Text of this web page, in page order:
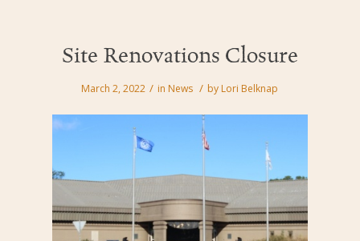
Site Renovations Closure
March 2, 2022 / in News / by Lori Belknap